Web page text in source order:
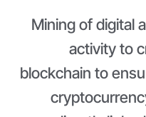
Mining of digital
activity to
blockchain to